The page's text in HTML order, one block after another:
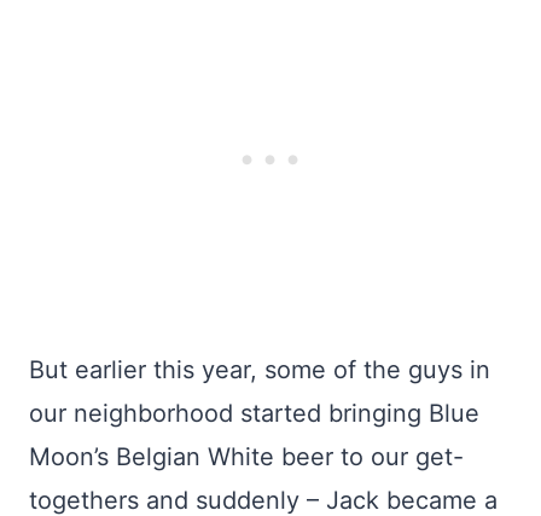
But earlier this year, some of the guys in
our neighborhood started bringing Blue
Moon’s Belgian White beer to our get-
togethers and suddenly – Jack became a